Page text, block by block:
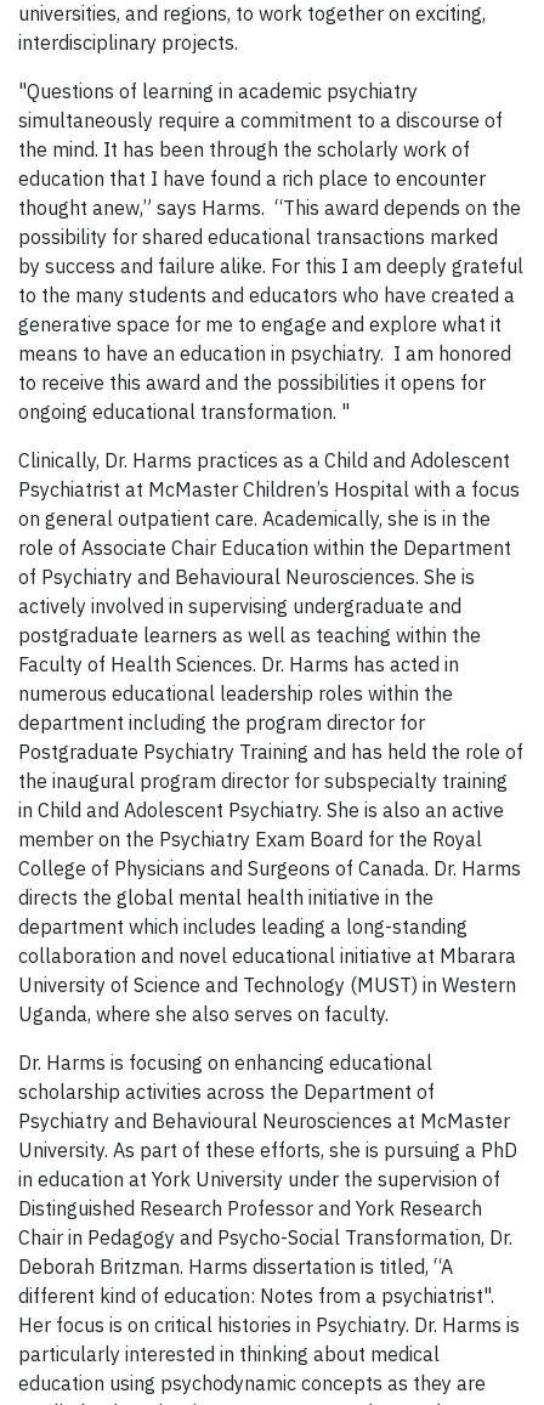
universities, and regions, to work together on exciting,
interdisciplinary projects.
"Questions of learning in academic psychiatry
simultaneously require a commitment to a discourse of
the mind. It has been through the scholarly work of
education that I have found a rich place to encounter
thought anew,” says Harms. “This award depends on the
possibility for shared educational transactions marked
by success and failure alike. For this I am deeply grateful
to the many students and educators who have created a
generative space for me to engage and explore what it
means to have an education in psychiatry. I am honored
to receive this award and the possibilities it opens for
ongoing educational transformation. "
Clinically, Dr. Harms practices as a Child and Adolescent
Psychiatrist at McMaster Children’s Hospital with a focus
on general outpatient care. Academically, she is in the
role of Associate Chair Education within the Department
of Psychiatry and Behavioural Neurosciences. She is
actively involved in supervising undergraduate and
postgraduate learners as well as teaching within the
Faculty of Health Sciences. Dr. Harms has acted in
numerous educational leadership roles within the
department including the program director for
Postgraduate Psychiatry Training and has held the role of
the inaugural program director for subspecialty training
in Child and Adolescent Psychiatry. She is also an active
member on the Psychiatry Exam Board for the Royal
College of Physicians and Surgeons of Canada. Dr. Harms
directs the global mental health initiative in the
department which includes leading a long-standing
collaboration and novel educational initiative at Mbarara
University of Science and Technology (MUST) in Western
Uganda, where she also serves on faculty.
Dr. Harms is focusing on enhancing educational
scholarship activities across the Department of
Psychiatry and Behavioural Neurosciences at McMaster
University. As part of these efforts, she is pursuing a PhD
in education at York University under the supervision of
Distinguished Research Professor and York Research
Chair in Pedagogy and Psycho-Social Transformation, Dr.
Deborah Britzman. Harms dissertation is titled, “A
different kind of education: Notes from a psychiatrist".
Her focus is on critical histories in Psychiatry. Dr. Harms is
particularly interested in thinking about medical
education using psychodynamic concepts as they are